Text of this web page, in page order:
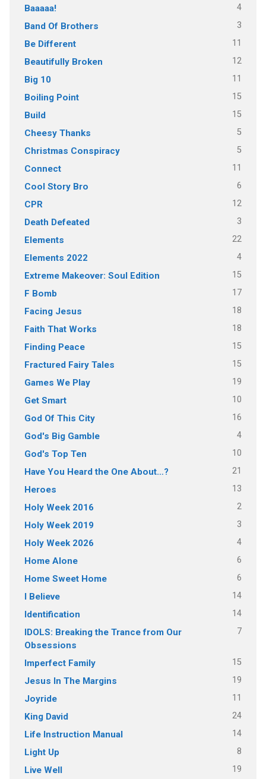
Baaaaa! 4
Band Of Brothers 3
Be Different 11
Beautifully Broken 12
Big 10 11
Boiling Point 15
Build 15
Cheesy Thanks 5
Christmas Conspiracy 5
Connect 11
Cool Story Bro 6
CPR 12
Death Defeated 3
Elements 22
Elements 2022 4
Extreme Makeover: Soul Edition 15
F Bomb 17
Facing Jesus 18
Faith That Works 18
Finding Peace 15
Fractured Fairy Tales 15
Games We Play 19
Get Smart 10
God Of This City 16
God's Big Gamble 4
God's Top Ten 10
Have You Heard the One About…? 21
Heroes 13
Holy Week 2016 2
Holy Week 2019 3
Holy Week 2026 4
Home Alone 6
Home Sweet Home 6
I Believe 14
Identification 14
IDOLS: Breaking the Trance from Our
Obsessions
7
Imperfect Family 15
Jesus In The Margins 19
Joyride 11
King David 24
Life Instruction Manual 14
Light Up 8
Live Well 19